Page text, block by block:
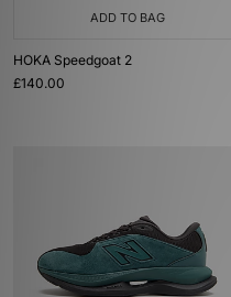
ADD TO BAG
HOKA Speedgoat 2
£140.00